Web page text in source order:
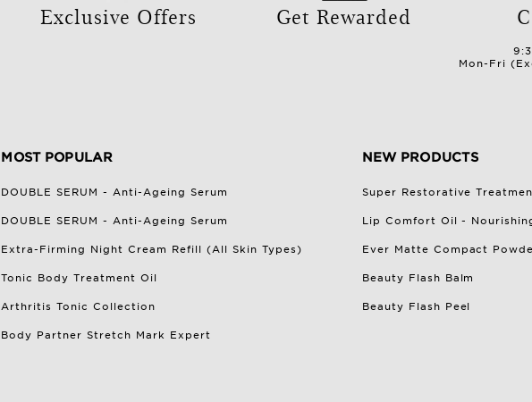
Exclusive Offers Get Rewarded
Mon-Fri
MOST POPULAR
DOUBLE SERUM - Anti-Ageing Serum
DOUBLE SERUM - Anti-Ageing Serum
Extra-Firming Night Cream Refill (All Skin Types)
Tonic Body Treatment Oil
Arthritis Tonic Collection
Body Partner Stretch Mark Expert
NEW PRODUCTS
Super Restorative
Lip Comfort Oil -
Ever Matte Compact
Beauty Flash Balm
Beauty Flash Peel